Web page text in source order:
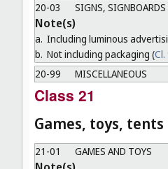
20-03
SIGNS,
Note(s)
a. Including luminous
b. Not including packaging (Cl.
20-99
MISCELLANEOUS
Class 21
Games, toys,
21-01 GAMES AND TOYS